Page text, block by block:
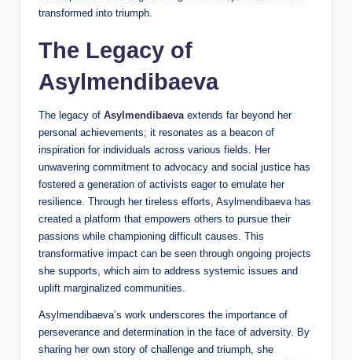
transformed into triumph.
The Legacy of
Asylmendibaeva
The legacy of Asylmendibaevaextends far beyond her
personal achievements; it resonates as a beacon of
inspiration for individuals across various fields. Her
unwavering commitment to advocacy and social justice has
fostered a generation of activists eager to emulate her
resilience. Through her tireless efforts, Asylmendibaeva has
created a platform that empowers others to pursue their
passions while championing difficult causes. This
transformative impact can be seen through ongoing projects
she supports, which aim to address systemic issues and
uplift marginalized communities.
Asylmendibaeva’s work underscores the importance of
perseverance and determination in the face of adversity. By
sharing her own story of challenge and triumph, she